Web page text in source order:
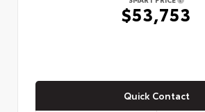
$53,753
Quick Contact